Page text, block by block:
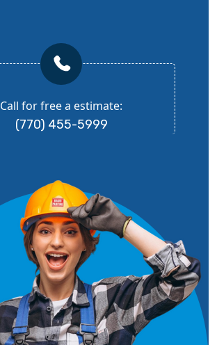
Call for free a estimate:
(770) 455-5999